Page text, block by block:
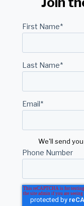
First Name*
Last Name*
Email*
We'll send
Phone Number